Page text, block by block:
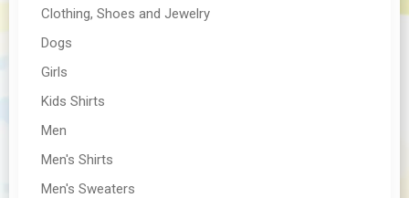
Clothing, Shoes and Jewelry
Dogs
Girls
Kids Shirts
Men
Men's Shirts
Men's Sweaters